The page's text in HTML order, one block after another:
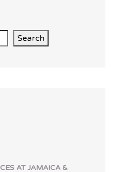
Search
AT JAMAICA &